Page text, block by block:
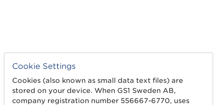
OIL_REDUCTION Oil reduction
Cookie Settings
Cookies (also known as small data text files) are
stored on your device. When GS1 Sweden AB,
company registration number 556667-6770, uses